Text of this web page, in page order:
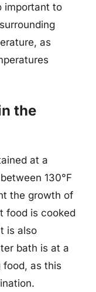
important to
as
the
at a
130°F
the growth of
food is cooked
is also
bath is at a
food, as this